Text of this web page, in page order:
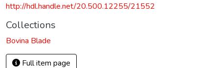
http://hdl.handle.net/20.500.12255/21552
Collections
Bovina Blade
Full item page